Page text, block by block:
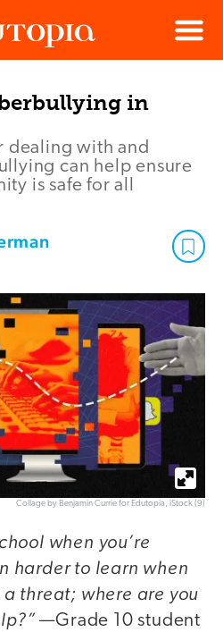
Menu
in
dealing with and
can help ensure
is safe for all
Collage by Benjamin Currie for Edutopia, iStock (9)
when you’re
harder to learn when
threat; where are you
—Grade 10 student